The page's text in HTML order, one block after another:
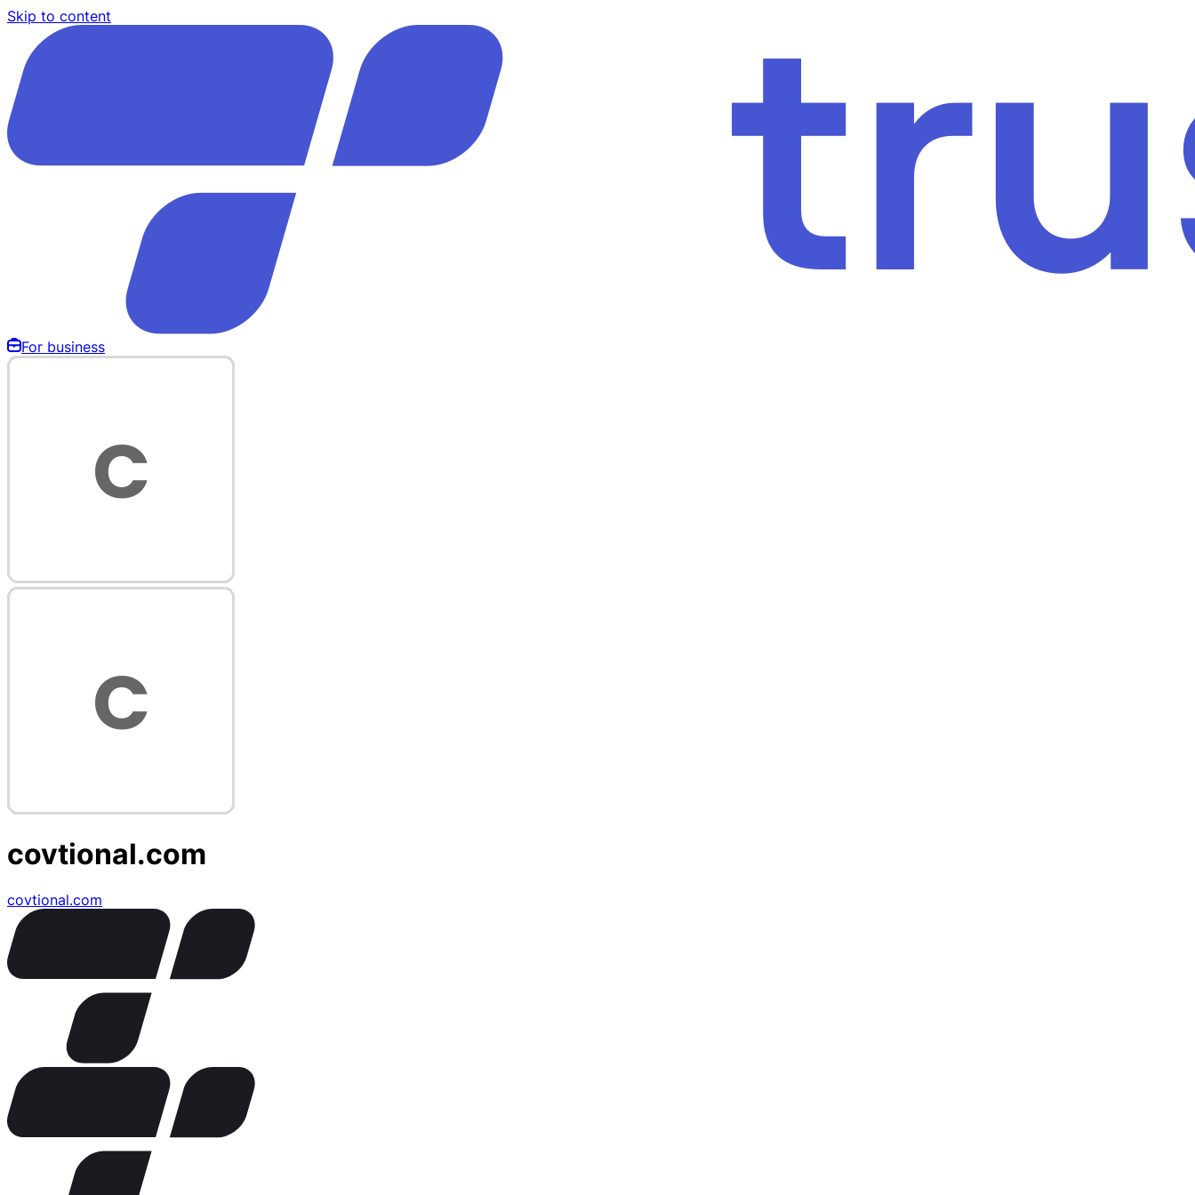
Skip to content
For business
covtional.com
covtional.com